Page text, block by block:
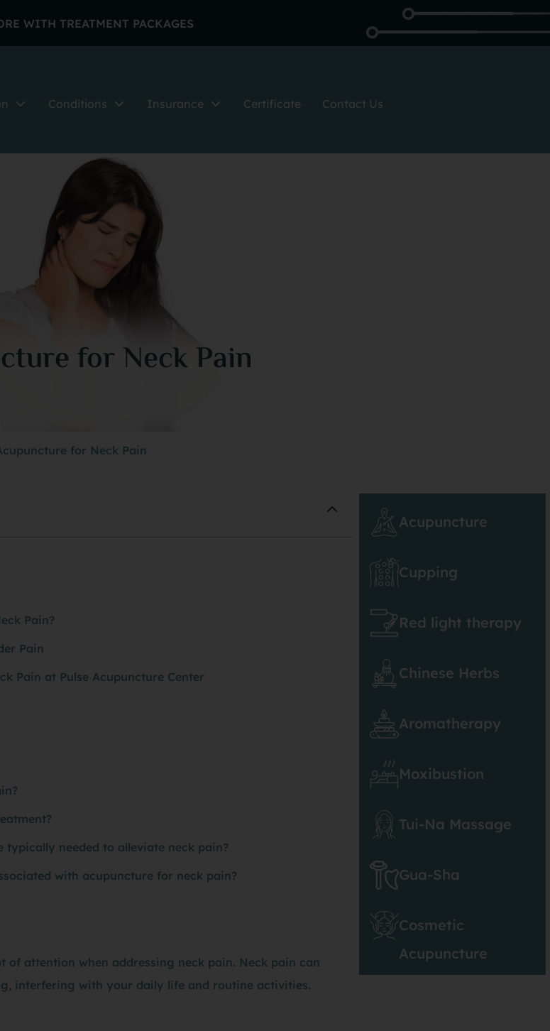
WITH TREATMENT PACKAGES
Conditions Insurance Certificate Contact Us
for Neck Pain
for Neck Pain
Pain?
Pain
Pain at Pulse Acupuncture Center
typically needed to alleviate neck pain?
with acupuncture for neck pain?
of attention when addressing neck pain. Neck pain can
interfering with your daily life and routine activities.
Acupuncture
Cupping
Red light therapy
Chinese Herbs
Aromatherapy
Moxibustion
Tui-Na Massage
Gua-Sha
Cosmetic
Acupuncture